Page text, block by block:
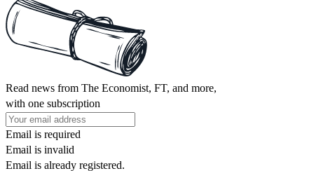
Read news from The Economist, FT, and more,
with one subscription
Email is required
Email is invalid
Email is already registered.